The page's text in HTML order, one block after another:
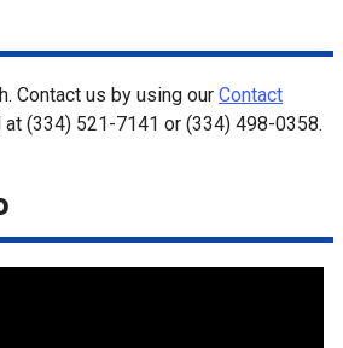
. Contact us by using our Contact
at (334) 521-7141 or (334) 498-0358.